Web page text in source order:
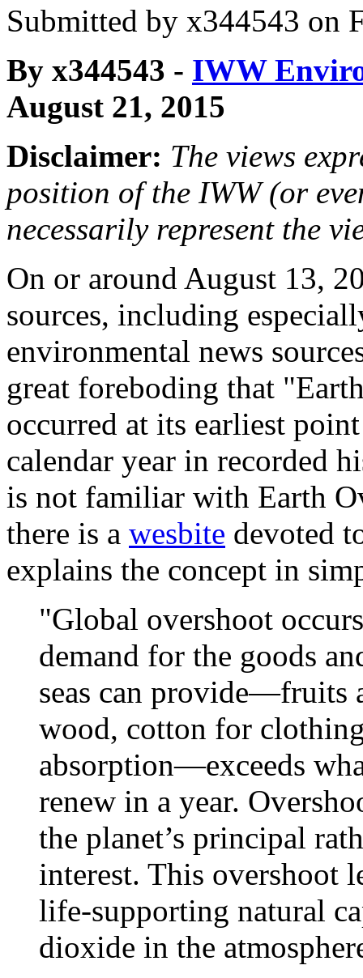
Submitted by x344543 on
By x344543 - IWW
August 21, 2015
Disclaimer: The views
position of the IWW (or
necessarily represent the
On or around August 13,
sources, including
environmental news
great foreboding that
occurred at its earliest
calendar year in recorded
is not familiar with Earth
there is a wesbite devoted
explains the concept in
"Global overshoot
demand for the goods
seas can provide—fruits
wood, cotton for
absorption—exceeds
renew in a year.
the planet’s principal
interest. This overshoot
life-supporting natural
dioxide in the